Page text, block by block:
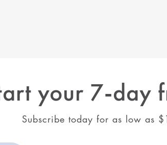
your 7-day
Subscribe today for as low as